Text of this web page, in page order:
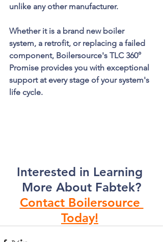
unlike any other manufacturer.
Whether it is a brand new boiler
system, a retrofit, or replacing a failed
component, Boilersource's TLC 360°
Promise provides you with exceptional
support at every stage of your system's
life cycle.
Interested in Learning
More About Fabtek?
Contact Boilersource
Today!